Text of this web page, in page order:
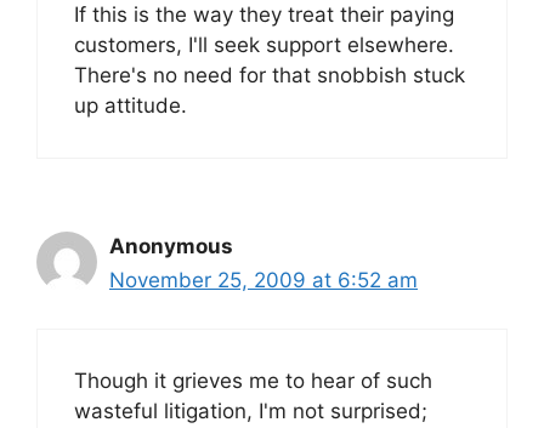
If this is the way they treat their paying
customers, I'll seek support elsewhere.
There's no need for that snobbish stuck
up attitude.
Anonymous
November 25, 2009 at 6:52 am
Though it grieves me to hear of such
wasteful litigation, I'm not surprised;